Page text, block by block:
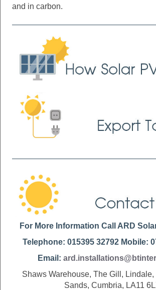
and in carbon.
For More Information Call ARD
Telephone: 015395 32792 Mobile:
Email:
Shaws Warehouse, The Gill, Lindale,
Sands, Cumbria, LA11